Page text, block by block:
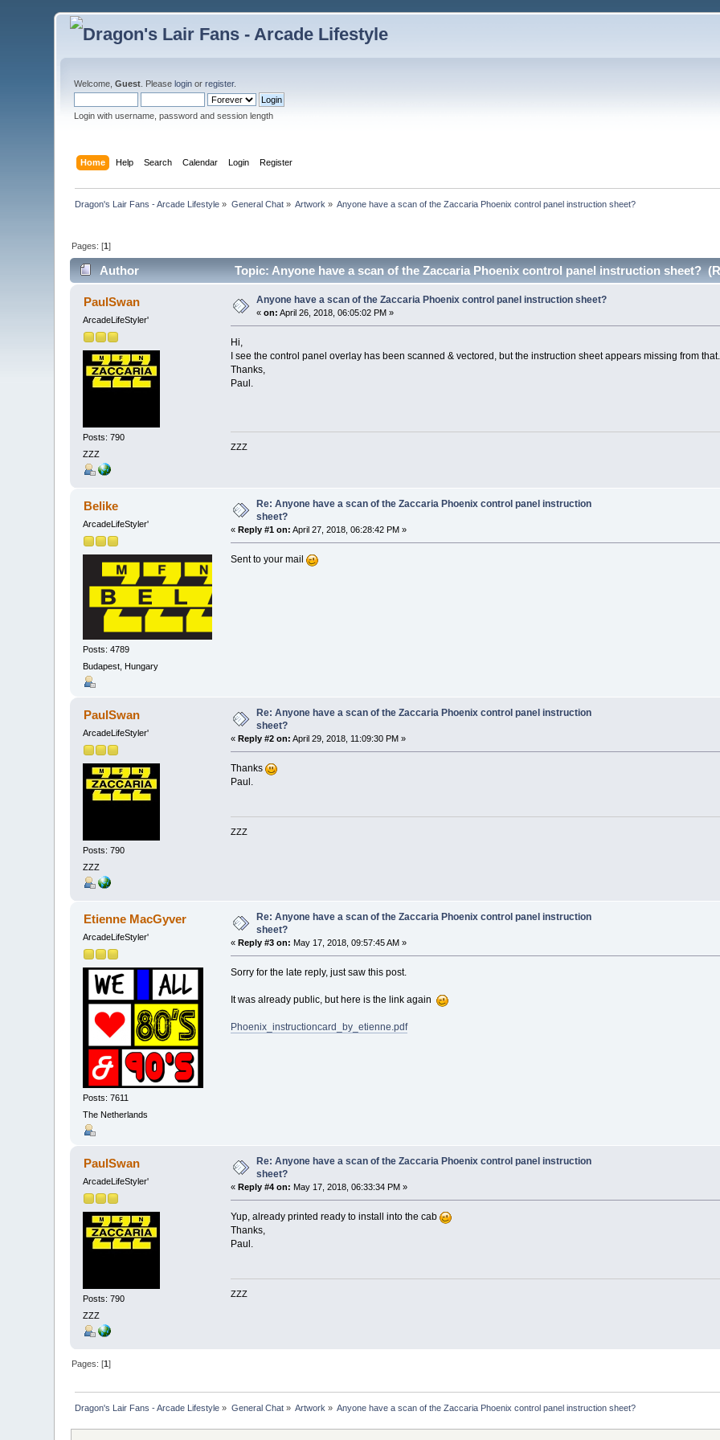
Welcome,Guest . Pleaselogin orregister.
Login with username, password and session length
Home Help Search Calendar Login Register
Dragon's Lair Fans - Arcade Lifestyle » General Chat» Artwork » Anyone have a scan of the Zaccaria Phoenix control panel instruction sheet?
Pages: [1]
Author Topic: Anyone have a scan of the Zaccaria Phoenix control panel instruction sheet?
PaulSwan
ArcadeLifeStyler'
Posts: 790
ZZZ
Anyone have a scan of the Zaccaria Phoenix control panel instruction sheet?
«on: April 26, 2018, 06:05:02 PM »
Hi,
I see the control panel overlay has been scanned & vectored, but the instruction sheet appears missing from
Thanks,
Paul.
ZZZ
Belike
ArcadeLifeStyler'
Posts: 4789
Budapest, Hungary
Re: Anyone have a scan of the Zaccaria Phoenix control panel instruction
sheet?
« Reply #1 on: April 27, 2018, 06:28:42 PM »
Sent to your mail
PaulSwan
ArcadeLifeStyler'
Posts: 790
ZZZ
Re: Anyone have a scan of the Zaccaria Phoenix control panel instruction
sheet?
« Reply #2 on: April 29, 2018, 11:09:30 PM »
Thanks
Paul.
ZZZ
Etienne MacGyver
ArcadeLifeStyler'
Posts: 7611
The Netherlands
Re: Anyone have a scan of the Zaccaria Phoenix control panel instruction
sheet?
« Reply #3 on: May 17, 2018, 09:57:45 AM »
Sorry for the late reply, just saw this post.
It was already public, but here is the link again
Phoenix_instructioncard_by_etienne.pdf
PaulSwan
ArcadeLifeStyler'
Posts: 790
ZZZ
Re: Anyone have a scan of the Zaccaria Phoenix control panel instruction
sheet?
« Reply #4 on: May 17, 2018, 06:33:34 PM »
Yup, already printed ready to install into the cab
Thanks,
Paul.
ZZZ
Pages: [1]
Dragon's Lair Fans - Arcade Lifestyle » General Chat» Artwork » Anyone have a scan of the Zaccaria Phoenix control panel instruction sheet?